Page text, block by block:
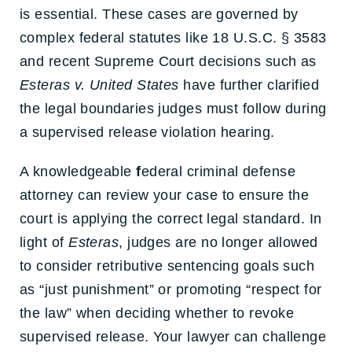
is essential. These cases are governed by
complex federal statutes like 18 U.S.C. § 3583
and recent Supreme Court decisions such as
Esteras v. United States have further clarified
the legal boundaries judges must follow during
a supervised release violation hearing.
A knowledgeablefederal criminal defense
attorney can review your case to ensure the
court is applying the correct legal standard. In
light ofEsteras, judges are no longer allowed
to consider retributive sentencing goals such
as “just punishment” or promoting “respect for
the law” when deciding whether to revoke
supervised release. Your lawyer can challenge